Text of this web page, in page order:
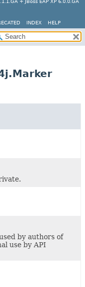
+ JBoss EAP XP 6.0.0.GA
INDEX HELP
by authors of
use by API